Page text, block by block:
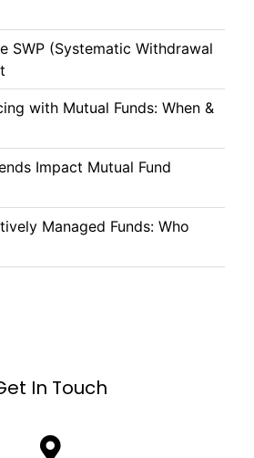
SWP (Systematic Withdrawal
with Mutual Funds: When &
Impact Mutual Fund
Managed Funds: Who
In Touch